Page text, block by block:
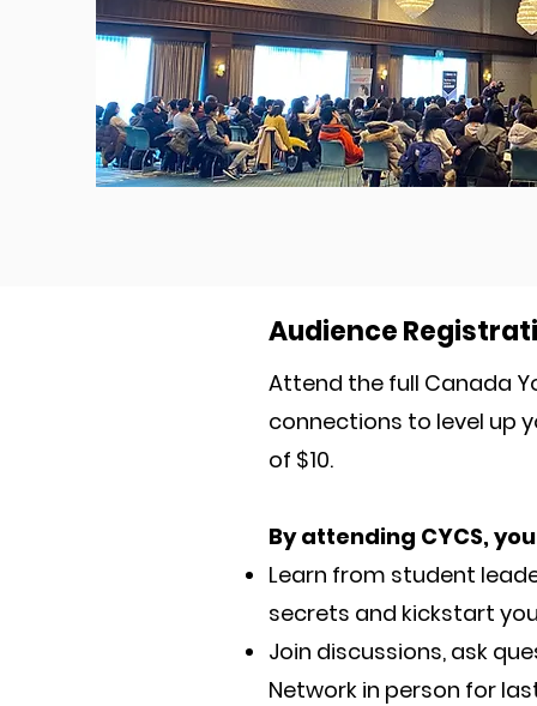
Audience
Attend the full Canada
connections to level up
of $10.
By attending CYCS,
Learn from student
secrets and kickstart
Join discussions, ask
Network in person for